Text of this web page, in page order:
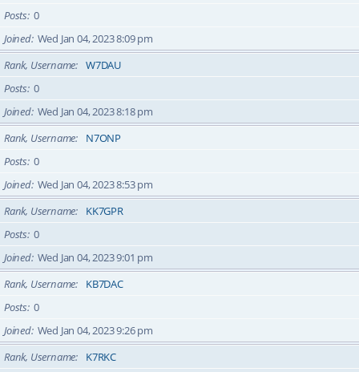
Posts 0
Joined Wed Jan 04, 2023 8:09 pm
Rank, Username
W7DAU
Posts 0
Joined Wed Jan 04, 2023 8:18 pm
Rank, Username
N7ONP
Posts 0
Joined Wed Jan 04, 2023 8:53 pm
Rank, Username
KK7GPR
Posts 0
Joined Wed Jan 04, 2023 9:01 pm
Rank, Username
KB7DAC
Posts 0
Joined Wed Jan 04, 2023 9:26 pm
Rank, Username
K7RKC